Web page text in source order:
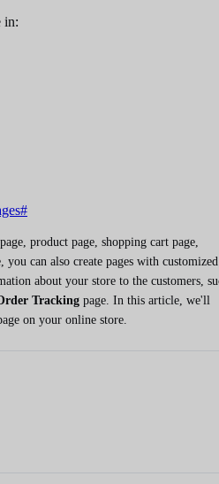
in:
product page, shopping cart page,
you can also create pages with customized
about your store to the customers,
Tracking page. In this article, we'll
on your online store.